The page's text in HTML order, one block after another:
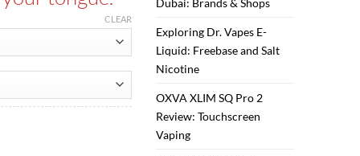
CLEAR
Dubai: Brands & Shops
Exploring Dr. Vapes E-
Liquid: Freebase and Salt
Nicotine
OXVA XLIM SQ Pro 2
Review: Touchscreen
Vaping